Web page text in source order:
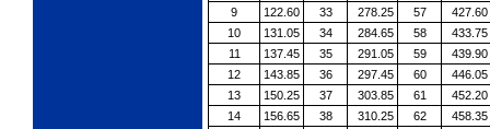
9
122.60 33 278.25 57
427.60
10
131.05 34 284.65 58
433.75
11
137.45 35 291.05 59
439.90
12
143.85 36 297.45 60
446.05
13
150.25 37 303.85 61
452.20
14
156.65 38 310.25 62
458.35